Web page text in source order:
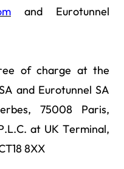
and Eurotunnel
of charge at the
and Eurotunnel SA
75008 Paris,
at UK Terminal,
8XX